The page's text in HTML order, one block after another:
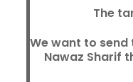
The
We want to send
Nawaz Sharif